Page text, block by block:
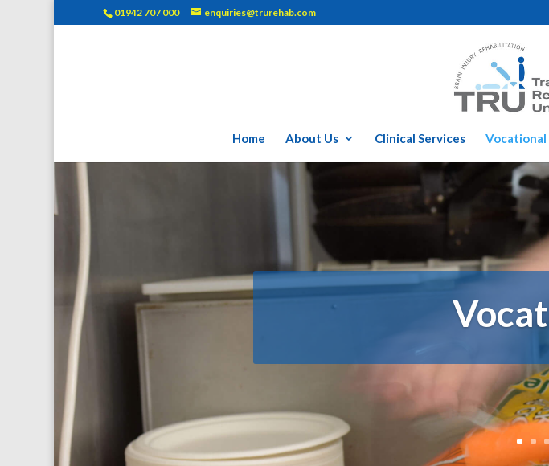
01942 707 000 enquiries@trurehab.com
Home About Us Clinical Services Vocational